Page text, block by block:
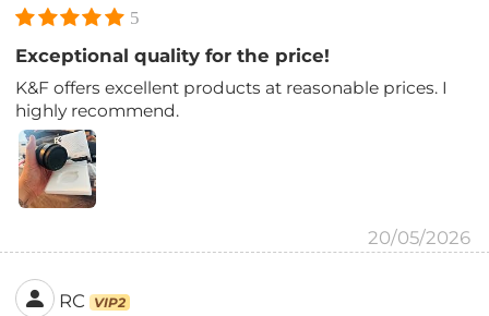
5
Exceptional quality for the price!
K&F offers excellent products at reasonable prices. I
highly recommend.
20/05/2026
RC VIP2